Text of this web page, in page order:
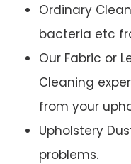
Ordinary
bacteria etc
Our Fabric or
Cleaning
from your
Upholstery
problems.